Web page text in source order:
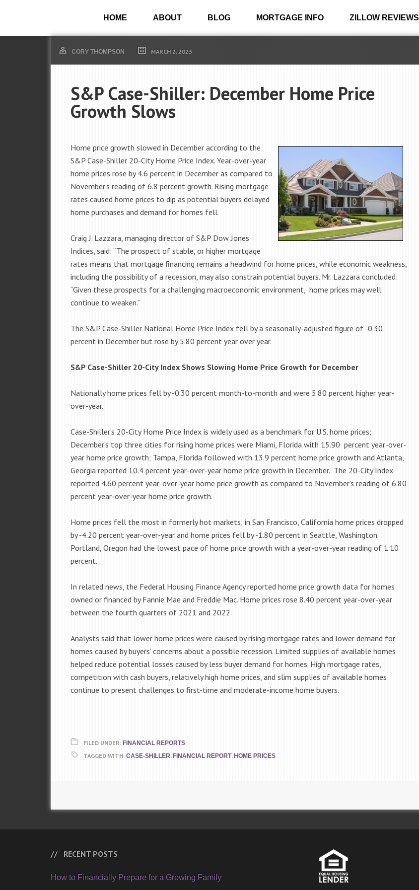
HOME ABOUT BLOG MORTGAGE INFO ZILLOW REVIEWS
CORY THOMPSON MARCH 2, 2023
S&P Case-Shiller: December Home Price
Growth Slows
Home price growth slowed in December according to the
S&P Case-Shiller 20-City Home Price Index. Year-over-year
home prices rose by 4.6 percent in December as compared to
November’s reading of 6.8 percent growth. Rising mortgage
rates caused home prices to dip as potential buyers delayed
home purchases and demand for homes fell.
Craig J. Lazzara, managing director of S&P Dow Jones
Indices, said: “The prospect of stable, or higher mortgage
rates means that mortgage financing remains a headwind for home prices, while economic weakness,
including the possibility of a recession, may also constrain potential buyers. Mr. Lazzara concluded:
“Given these prospects for a challenging macroeconomic environment, home prices may well
continue to weaken.”
The S&P Case-Shiller National Home Price Index fell by a seasonally-adjusted figure of -0.30
percent in December but rose by 5.80 percent year over year.
S&P Case-Shiller 20-City Index Shows Slowing Home Price Growth for December
Nationally home prices fell by -0.30 percent month-to-month and were 5.80 percent higher year-
over-year.
Case-Shiller’s 20-City Home Price Index is widely used as a benchmark for U.S. home prices;
December’s top three cities for rising home prices were Miami, Florida with 15.90 percent year-over-
year home price growth; Tampa, Florida followed with 13.9 percent home price growth and Atlanta,
Georgia reported 10.4 percent year-over-year home price growth in December. The 20-City Index
reported 4.60 percent year-over-year home price growth as compared to November’s reading of 6.80
percent year-over-year home price growth.
Home prices fell the most in formerly hot markets; in San Francisco, California home prices dropped
by -4.20 percent year-over-year and home prices fell by -1.80 percent in Seattle, Washington.
Portland, Oregon had the lowest pace of home price growth with a year-over-year reading of 1.10
percent.
In related news, the Federal Housing Finance Agency reported home price growth data for homes
owned or financed by Fannie Mae and Freddie Mac. Home prices rose 8.40 percent year-over-year
between the fourth quarters of 2021 and 2022.
Analysts said that lower home prices were caused by rising mortgage rates and lower demand for
homes caused by buyers’ concerns about a possible recession. Limited supplies of available homes
helped reduce potential losses caused by less buyer demand for homes. High mortgage rates,
competition with cash buyers, relatively high home prices, and slim supplies of available homes
continue to present challenges to first-time and moderate-income home buyers.
FILED UNDER: FINANCIAL REPORTS
TAGGED WITH: CASE-SHILLER, FINANCIAL REPORT, HOME PRICES
RECENT POSTS
How to Financially Prepare for a Growing Family